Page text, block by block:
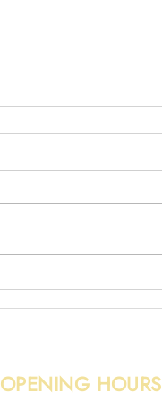
Broken Fence Removal
OPENING HOURS